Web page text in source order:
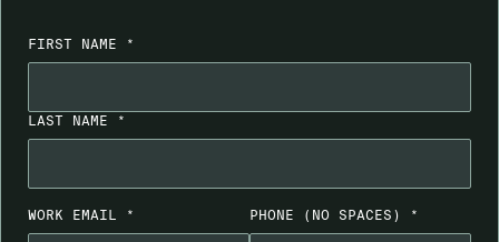
FIRST NAME *
LAST NAME *
WORK EMAIL * PHONE (NO SPACES) *